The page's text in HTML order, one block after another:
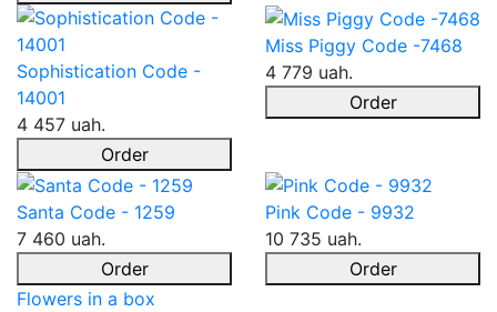
Sophistication Code -
14001
4 457 uah.
Order
Miss Piggy Code -7468
4 779 uah.
Order
Santa Code - 1259
7 460 uah.
Order
Pink Code - 9932
10 735 uah.
Order
Flowers in a box